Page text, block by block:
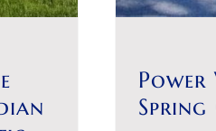
Power